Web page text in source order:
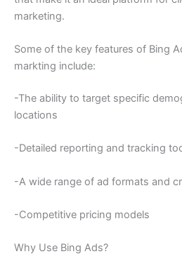
marketing.
Some of the key features of Bing
markting include:
-The ability to target specific
locations
-Detailed reporting and tracking
-A wide range of ad formats and
-Competitive pricing models
Why Use Bing Ads?